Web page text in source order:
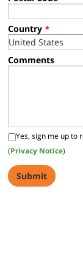
Country *
Comments
Yes, sign me up to
(Privacy Notice)